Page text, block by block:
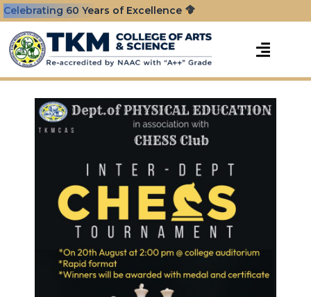
Celebrating 60 Years of Excellence